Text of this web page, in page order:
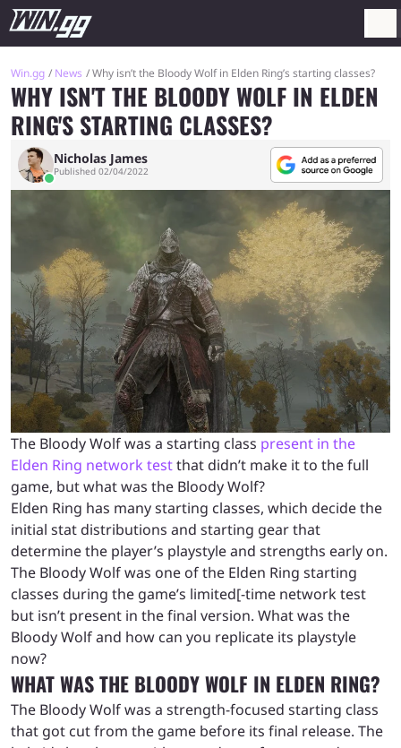
Win.gg News Why isn’t the Bloody Wolf in Elden Ring’s starting classes?
WHY ISN'T THE BLOODY WOLF IN ELDEN
RING'S STARTING CLASSES?
Nicholas James
Published 02/04/2022
The Bloody Wolf was a starting class present in the
Elden Ring network testthat didn’t make it to the full
game, but what was the Bloody Wolf?
Elden Ring has many starting classes, which decide the
initial stat distributions and starting gear that
determine the player’s playstyle and strengths early on.
The Bloody Wolf was one of the Elden Ring starting
classes during the game’s limited[-time network test
but isn’t present in the final version. What was the
Bloody Wolf and how can you replicate its playstyle
now?
WHAT WAS THE BLOODY WOLF IN ELDEN RING?
The Bloody Wolf was a strength-focused starting class
that got cut from the game before its final release. The